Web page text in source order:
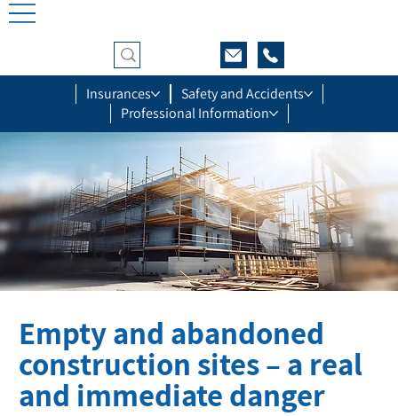
Insurances
Safety and Accidents
Professional Information
Empty and abandoned
construction sites – a real
and immediate danger